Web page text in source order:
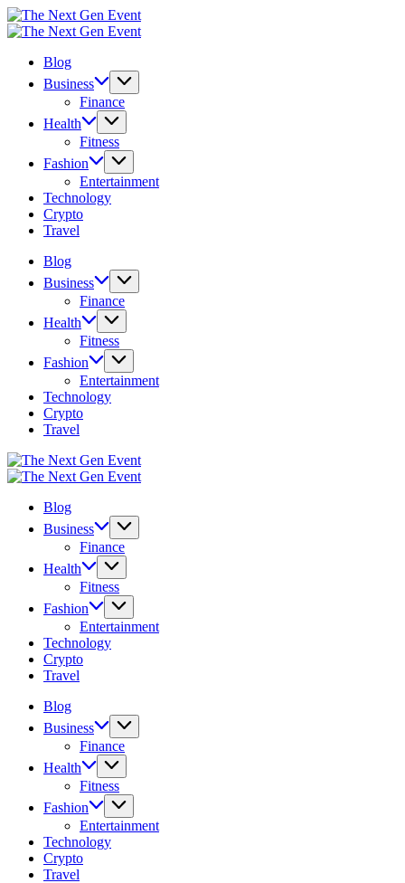
Skip
to
The
Next
The
Blog
Business
Finance
Health
Fitness
Fashion
Entertainment
Technology
Crypto
Travel
Blog
Business
Finance
Health
Fitness
Fashion
Entertainment
Technology
Crypto
Travel
The
Next
The
Blog
Business
Finance
Health
Fitness
Fashion
Entertainment
Technology
Crypto
Travel
Blog
Business
Finance
Health
Fitness
Fashion
Entertainment
Technology
Crypto
Travel